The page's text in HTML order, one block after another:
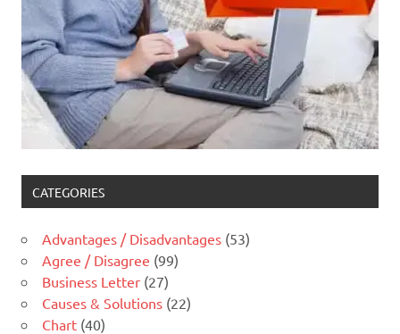
CATEGORIES
Advantages / Disadvantages (53)
Agree / Disagree (99)
Business Letter (27)
Causes & Solutions (22)
Chart (40)